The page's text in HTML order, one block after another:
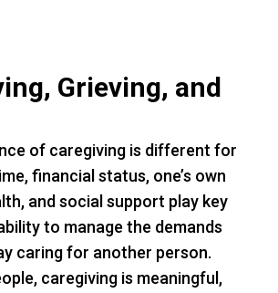
Grieving, and
of caregiving is different for
financial status, one’s own
and social support play key
to manage the demands
caring for another person.
caregiving is meaningful,